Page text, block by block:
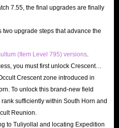
Gold Saucer
that can be earned or spent,
Gold Saucer, participating in
GATE events. However,
and not all are enjoyable;
visiting FF14 store to
choice.
7.55, the final upgrades are finally
upgrade steps that advance the
(Item Level 795) versions
you must first unlock Crescent
Crescent zone introduced in
To unlock this brand-new field
sufficiently within South Horn and
Reunion.
to Tuliyollal and locating Expedition